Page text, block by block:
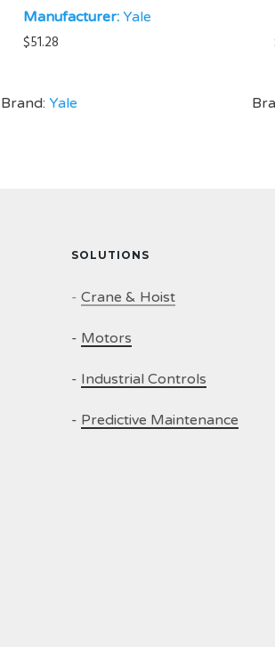
Manufacturer: Yale
$51.28
Brand: Yale
SOLUTIONS
- Crane & Hoist
- Motors
- Industrial Controls
- Predictive Maintenance